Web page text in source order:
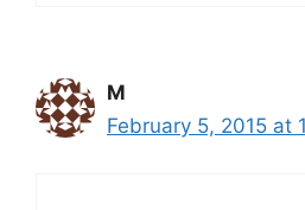
M
February 5, 2015 at